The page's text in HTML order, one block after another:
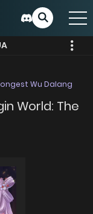
Wu Dalang
World: The